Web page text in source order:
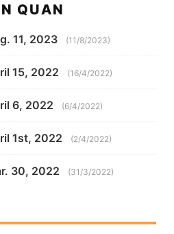
QUAN
11, 2023 (11/8/2023)
15, 2022 (16/4/2022)
6, 2022 (6/4/2022)
1st, 2022 (2/4/2022)
30, 2022 (31/3/2022)